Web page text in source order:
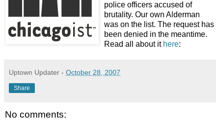
police officers accused of
brutality. Our own Alderman
was on the list. The request has
been denied in the meantime.
Read all about it here:
Uptown Updater - October 28, 2007
Share
No comments: